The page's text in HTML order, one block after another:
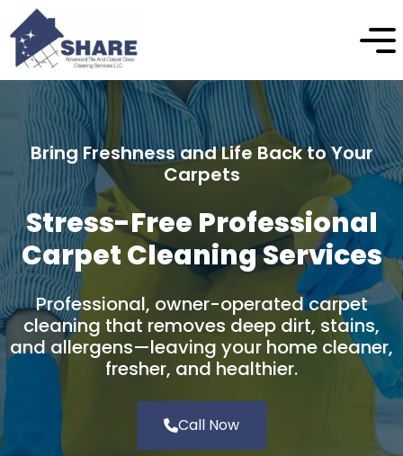
Enhance the Beauty and Longevity of Your
Stone
Professional Natural Stone
Cleaning & Protection
Professional stone cleaning and care
designed to safely remove buildup, restore
natural appearance, and protect your
stone surfaces over time.
Call Now